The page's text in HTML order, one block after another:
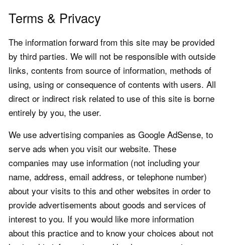
Terms & Privacy
The information forward from this site may be provided
by third parties. We will not be responsible with outside
links, contents from source of information, methods of
using, using or consequence of contents with users. All
direct or indirect risk related to use of this site is borne
entirely by you, the user.
We use advertising companies as Google AdSense, to
serve ads when you visit our website. These
companies may use information (not including your
name, address, email address, or telephone number)
about your visits to this and other websites in order to
provide advertisements about goods and services of
interest to you. If you would like more information
about this practice and to know your choices about not